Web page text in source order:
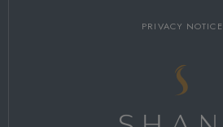
PRIVACY NOTICE